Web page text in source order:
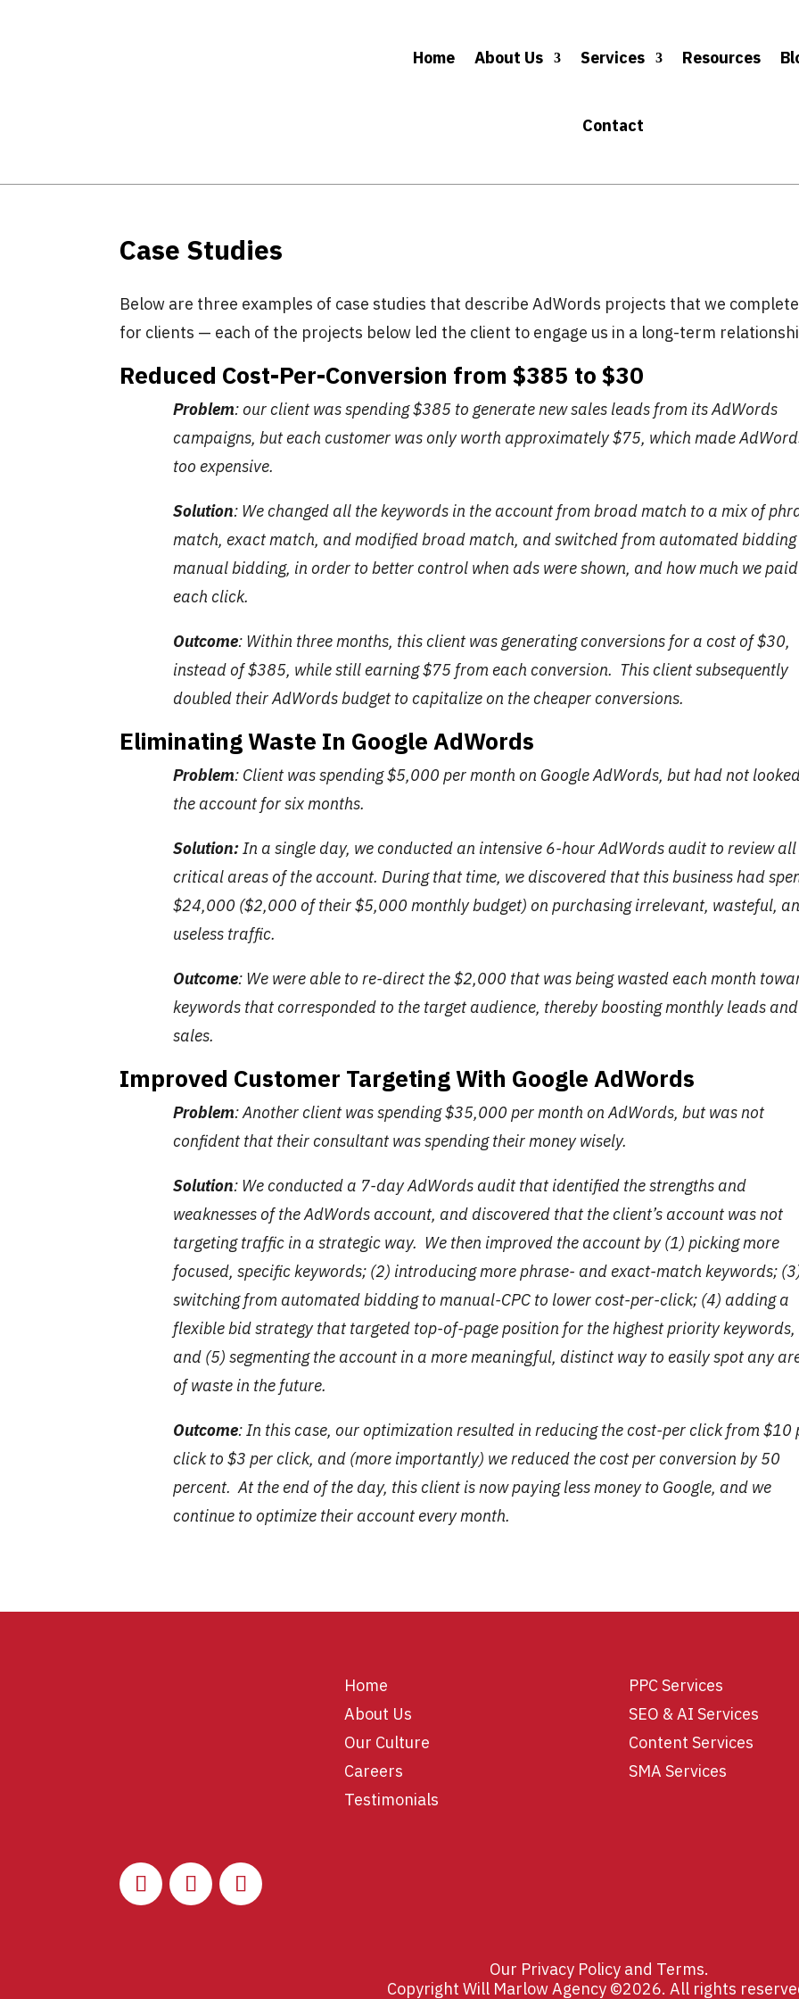
Home About Us Services Resources
Contact
Case Studies
Below are three examples of case studies that describe AdWords projects that we
for clients — each of the projects below led the client to engage us in a long-term
Reduced Cost-Per-Conversion from $385 to $30
Problem: our client was spending $385 to generate new sales leads from its AdWords
campaigns, but each customer was only worth approximately $75, which made
too expensive.
Solution: We changed all the keywords in the account from broad match to a mix of
match, exact match, and modified broad match, and switched from automated bidding
manual bidding, in order to better control when ads were shown, and how much we
each click.
Outcome: Within three months, this client was generating conversions for a cost of $30,
instead of $385, while still earning $75 from each conversion. This client subsequently
doubled their AdWords budget to capitalize on the cheaper conversions.
Eliminating Waste In Google AdWords
Problem: Client was spending $5,000 per month on Google AdWords, but had not
the account for six months.
Solution:In a single day, we conducted an intensive 6-hour AdWords audit to review all
critical areas of the account. During that time, we discovered that this business had
$24,000 ($2,000 of their $5,000 monthly budget) on purchasing irrelevant, wasteful,
useless traffic.
Outcome: We were able to re-direct the $2,000 that was being wasted each month
keywords that corresponded to the target audience, thereby boosting monthly leads and
sales.
Improved Customer Targeting With Google AdWords
Problem: Another client was spending $35,000 per month on AdWords, but was not
confident that their consultant was spending their money wisely.
Solution: We conducted a 7-day AdWords audit that identified the strengths and
weaknesses of the AdWords account, and discovered that the client’s account was not
targeting traffic in a strategic way. We then improved the account by (1) picking more
focused, specific keywords; (2) introducing more phrase- and exact-match keywords;
switching from automated bidding to manual-CPC to lower cost-per-click; (4) adding a
flexible bid strategy that targeted top-of-page position for the highest priority keywords,
and (5) segmenting the account in a more meaningful, distinct way to easily spot any
of waste in the future.
Outcome: In this case, our optimization resulted in reducing the cost-per click from $10
click to $3 per click, and (more importantly) we reduced the cost per conversion by 50
percent. At the end of the day, this client is now paying less money to Google, and we
continue to optimize their account every month.
Home
About Us
Our Culture
Careers
Testimonials
PPC Services
SEO & AI Services
Content Services
SMA Services
Our Privacy Policy and Terms.
Copyright Will Marlow Agency ©2026. All rights